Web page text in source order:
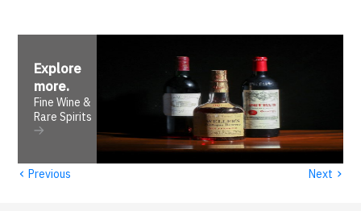
Explore
more.
Fine Wine &
Rare Spirits
‹ Previous Next ›